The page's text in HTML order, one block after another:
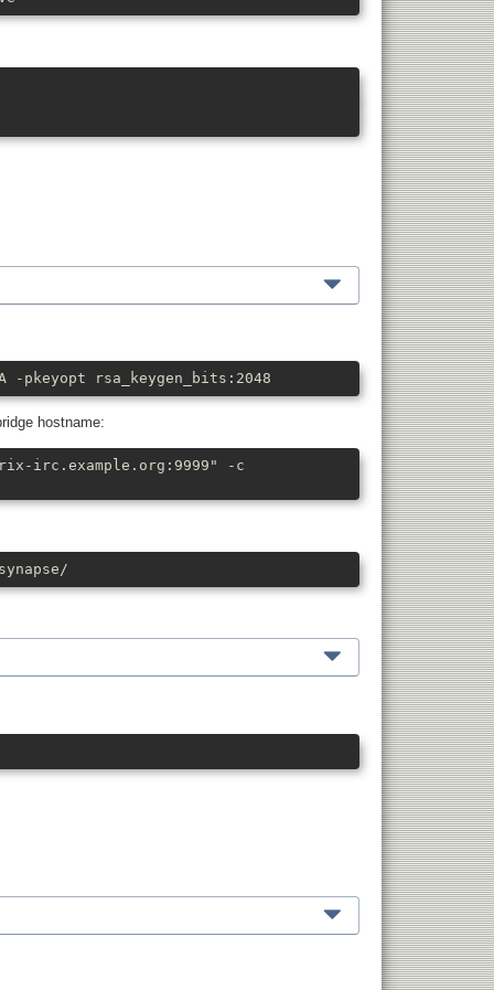
-pkeyopt rsa_keygen_bits:2048
hostname:
irc.example.org:9999" -c